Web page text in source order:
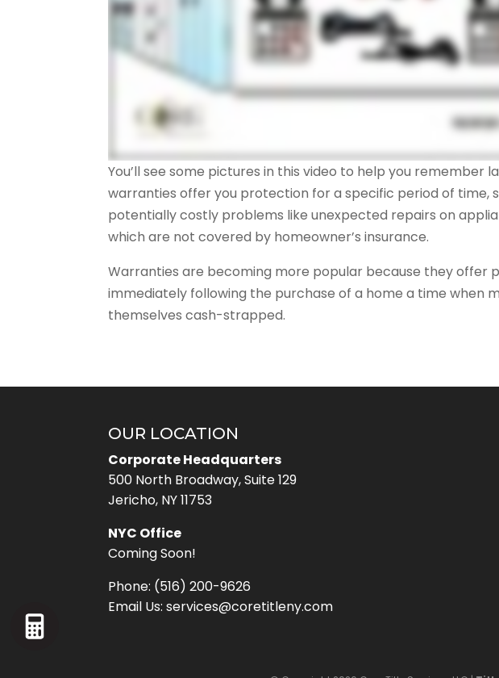
You’ll see some pictures in this video to help you remember
warranties offer you protection for a specific period of time,
potentially costly problems like unexpected repairs on
which are not covered by homeowner’s insurance.
Warranties are becoming more popular because they offer
immediately following the purchase of a home a time when
themselves cash-strapped.
OUR LOCATION
Corporate Headquarters
500 North Broadway, Suite 129
Jericho, NY 11753
NYC Office
Coming Soon!
Phone: (516) 200-9626
Email Us:services@coretitleny.com